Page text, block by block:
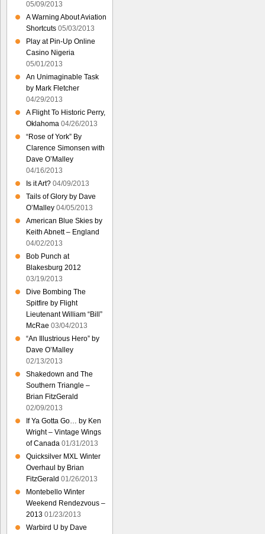
05/09/2013
A Warning About Aviation
Shortcuts 05/03/2013
Play at Pin-Up Online
Casino Nigeria
05/01/2013
An Unimaginable Task
by Mark Fletcher
04/29/2013
A Flight To Historic Perry,
Oklahoma 04/26/2013
“Rose of York” By
Clarence Simonsen with
Dave O’Malley
04/16/2013
Is it Art? 04/09/2013
Tails of Glory by Dave
O’Malley 04/05/2013
American Blue Skies by
Keith Abnett – England
04/02/2013
Bob Punch at
Blakesburg 2012
03/19/2013
Dive Bombing The
Spitfire by Flight
Lieutenant William “Bill”
McRae 03/04/2013
“An Illustrious Hero” by
Dave O’Malley
02/13/2013
Shakedown and The
Southern Triangle –
Brian FitzGerald
02/09/2013
If Ya Gotta Go… by Ken
Wright – Vintage Wings
of Canada 01/31/2013
Quicksilver MXL Winter
Overhaul by Brian
FitzGerald 01/26/2013
Montebello Winter
Weekend Rendezvous –
2013 01/23/2013
Warbird U by Dave